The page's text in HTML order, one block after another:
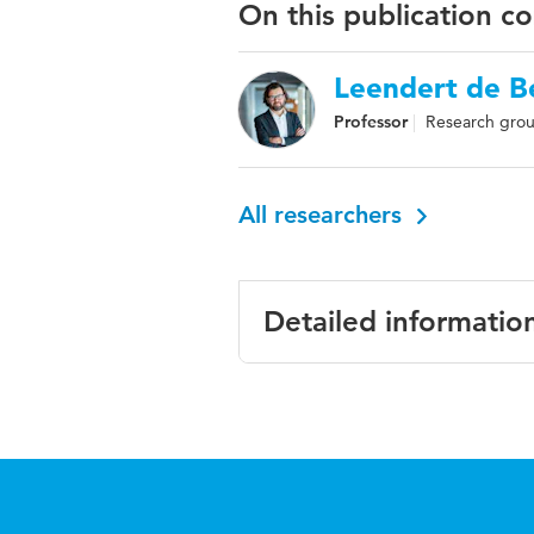
On this publication
Leendert de
Professor Research
All researchers
Detailed